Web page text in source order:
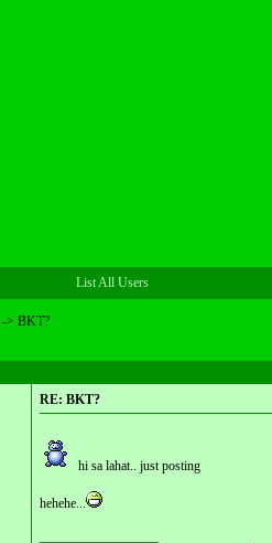
List All Users
-> BKT?
RE: BKT?
hi sa lahat.. just posting
hehehe...